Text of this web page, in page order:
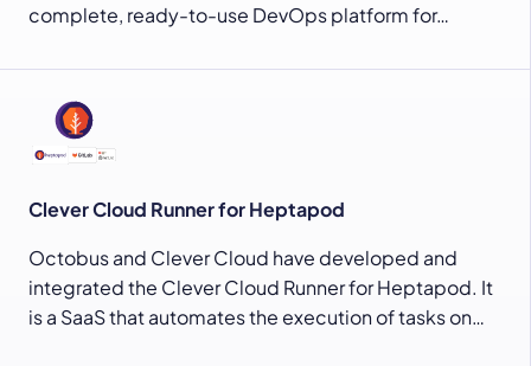
complete, ready-to-use DevOps platform for…
Clever Cloud Runner for Heptapod
Octobus and Clever Cloud have developed and
integrated the Clever Cloud Runner for Heptapod. It
is a SaaS that automates the execution of tasks on…